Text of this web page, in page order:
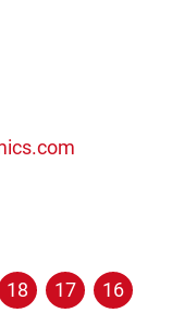
16747
18 17
16